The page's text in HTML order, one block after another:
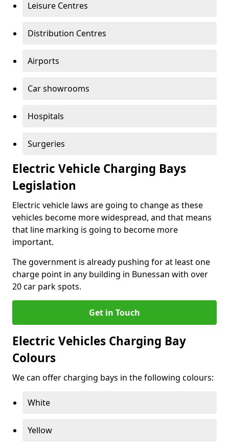
Leisure Centres
Distribution Centres
Airports
Car showrooms
Hospitals
Surgeries
Electric Vehicle Charging Bays
Legislation
Electric vehicle laws are going to change as these
vehicles become more widespread, and that means
that line marking is going to become more
important.
The government is already pushing for at least one
charge point in any building in Bunessan with over
20 car park spots.
Get in Touch
Electric Vehicles Charging Bay
Colours
We can offer charging bays in the following colours:
White
Yellow